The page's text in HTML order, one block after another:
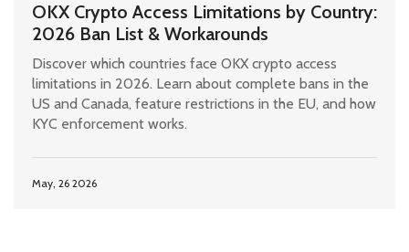
OKX Crypto Access Limitations by Country:
2026 Ban List & Workarounds
Discover which countries face OKX crypto access
limitations in 2026. Learn about complete bans in the
US and Canada, feature restrictions in the EU, and how
KYC enforcement works.
May, 26 2026